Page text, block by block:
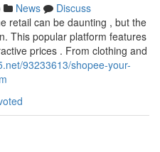
News
Discuss
retail can be daunting , but the
This popular platform features
prices . From clothing and
93233613/shopee-your-